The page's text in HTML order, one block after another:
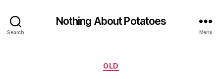
Search
Nothing About Potatoes
Menu
Categories
OLD